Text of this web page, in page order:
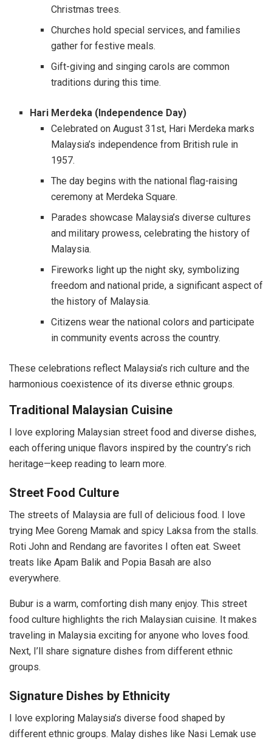
Christmas trees.
Churches hold special services, and families
gather for festive meals.
Gift-giving and singing carols are common
traditions during this time.
Hari Merdeka (Independence Day)
Celebrated on August 31st, Hari Merdeka marks
Malaysia’s independence from British rule in
1957.
The day begins with the national flag-raising
ceremony at Merdeka Square.
Parades showcase Malaysia’s diverse cultures
and military prowess, celebrating the history of
Malaysia.
Fireworks light up the night sky, symbolizing
freedom and national pride, a significant aspect of
the history of Malaysia.
Citizens wear the national colors and participate
in community events across the country.
These celebrations reflect Malaysia’s rich culture and the
harmonious coexistence of its diverse ethnic groups.
Traditional Malaysian Cuisine
I love exploring Malaysian street food and diverse dishes,
each offering unique flavors inspired by the country’s rich
heritage—keep reading to learn more.
Street Food Culture
The streets of Malaysia are full of delicious food. I love
trying Mee Goreng Mamak and spicy Laksa from the stalls.
Roti John and Rendang are favorites I often eat. Sweet
treats like Apam Balik and Popia Basah are also
everywhere.
Bubur is a warm, comforting dish many enjoy. This street
food culture highlights the rich Malaysian cuisine. It makes
traveling in Malaysia exciting for anyone who loves food.
Next, I’ll share signature dishes from different ethnic
groups.
Signature Dishes by Ethnicity
I love exploring Malaysia’s diverse food shaped by
different ethnic groups. Malay dishes like Nasi Lemak use